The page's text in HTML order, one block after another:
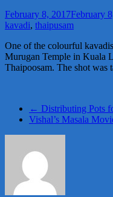
February 8, 2017February
kavadi, thaipusam
One of the colourful
Murugan Temple in Kuala
Thaipoosam. The shot
← Distributing Pots
Vishal’s Masala